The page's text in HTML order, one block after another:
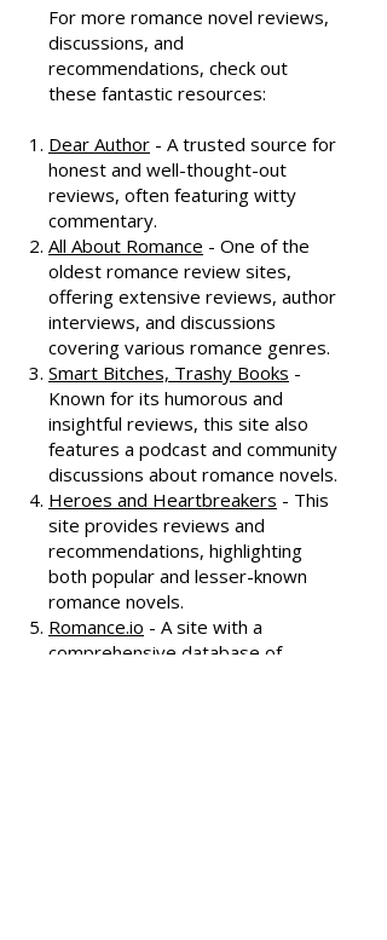
For more romance novel reviews,
recommendations, check out
these fantastic resources:
Dear Author- A trusted source for
honest and well-thought-out
reviews, often featuring witty
commentary.
All About Romance- One of the
oldest romance review sites,
offering extensive reviews, author
interviews, and discussions
covering various romance genres.
Smart Bitches, Trashy Books-
Known for its humorous and
insightful reviews, this site also
features a podcast and community
discussions about romance novels.
Heroes and Heartbreakers- This
site provides reviews and
recommendations, highlighting
both popular and lesser-known